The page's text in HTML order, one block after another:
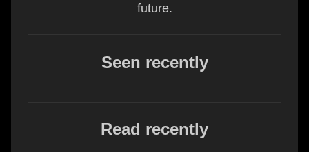
future.
Seen recently
Read recently